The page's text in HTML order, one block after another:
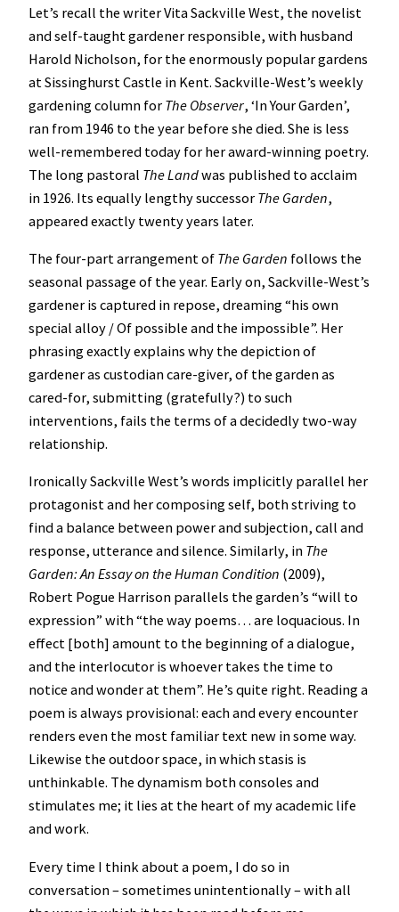
Let’s recall the writer Vita Sackville West, the novelist
and self-taught gardener responsible, with husband
Harold Nicholson, for the enormously popular gardens
at Sissinghurst Castle in Kent. Sackville-West’s weekly
gardening column for The Observer, ‘In Your Garden’,
ran from 1946 to the year before she died. She is less
well-remembered today for her award-winning poetry.
The long pastoral The Landwas published to acclaim
in 1926. Its equally lengthy successor The Garden,
appeared exactly twenty years later.
The four-part arrangement of The Garden follows the
seasonal passage of the year. Early on, Sackville-West’s
gardener is captured in repose, dreaming “his own
special alloy / Of possible and the impossible”. Her
phrasing exactly explains why the depiction of
gardener as custodian care-giver, of the garden as
cared-for, submitting (gratefully?) to such
interventions, fails the terms of a decidedly two-way
relationship.
Ironically Sackville West’s words implicitly parallel her
protagonist and her composing self, both striving to
find a balance between power and subjection, call and
response, utterance and silence. Similarly, in The
Garden: An Essay on the Human Condition (2009),
Robert Pogue Harrison parallels the garden’s “will to
expression” with “the way poems… are loquacious. In
effect [both] amount to the beginning of a dialogue,
and the interlocutor is whoever takes the time to
notice and wonder at them”. He’s quite right. Reading a
poem is always provisional: each and every encounter
renders even the most familiar text new in some way.
Likewise the outdoor space, in which stasis is
unthinkable. The dynamism both consoles and
stimulates me; it lies at the heart of my academic life
and work.
Every time I think about a poem, I do so in
conversation – sometimes unintentionally – with all